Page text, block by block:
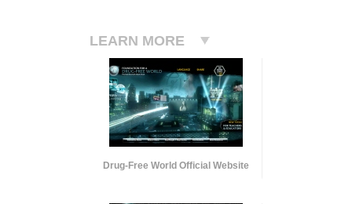
LEARN MORE
Drug-Free World Official Website